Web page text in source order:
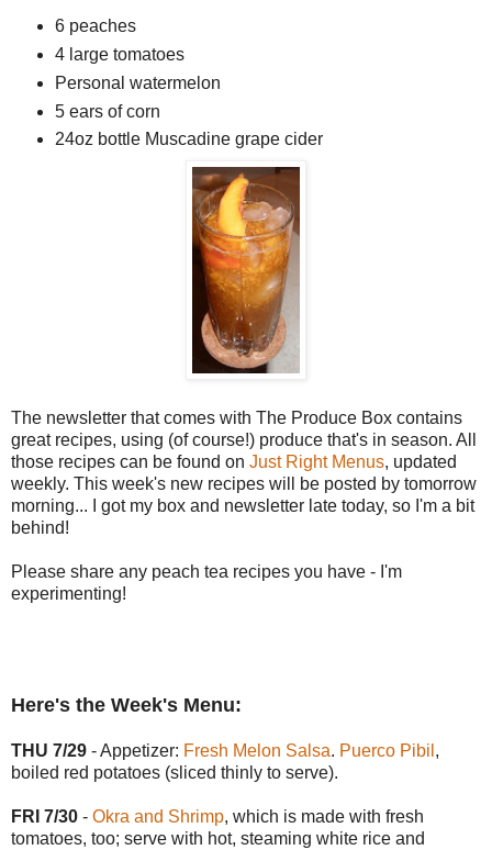
6 peaches
4 large tomatoes
Personal watermelon
5 ears of corn
24oz bottle Muscadine grape cider
The newsletter that comes with The Produce Box contains
great recipes, using (of course!) produce that's in season. All
those recipes can be found on Just Right Menus, updated
weekly. This week's new recipes will be posted by tomorrow
morning... I got my box and newsletter late today, so I'm a bit
behind!
Please share any peach tea recipes you have - I'm
experimenting!
Here's the Week's Menu:
THU 7/29 - Appetizer: Fresh Melon Salsa. Puerco Pibil ,
boiled red potatoes (sliced thinly to serve).
FRI 7/30 - Okra and Shrimp, which is made with fresh
tomatoes, too; serve with hot, steaming white rice and